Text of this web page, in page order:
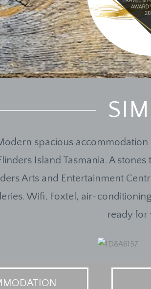
spacious
Island Tasmania. A
Arts and Entertainment
Wifi, Foxtel, air-
ready for